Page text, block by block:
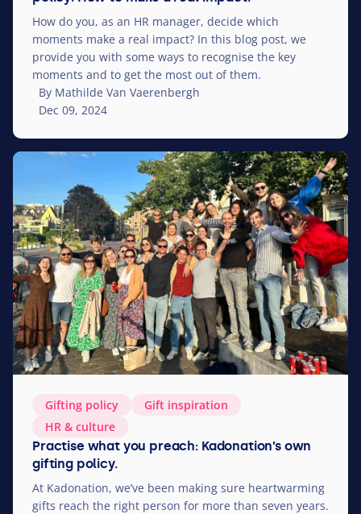
How do you, as an HR manager, decide which
moments make a real impact? In this blog post, we
provide you with some ways to recognise the key
moments and to get the most out of them.
By Mathilde Van Vaerenbergh
Dec 09, 2024
Gifting policy
Gift inspi­ra­tion
HR & culture
Practise what you preach: Kadonation’s own
gifting policy.
At Kadonation, we’ve been making sure heart­warm­ing
gifts reach the right person for more than seven years.